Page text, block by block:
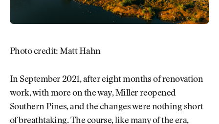
Photo credit: Matt Hahn
In September 2021, after eight months of renovation
work, with more on the way, Miller reopened
Southern Pines, and the changes were nothing short
of breathtaking. The course, like many of the era,